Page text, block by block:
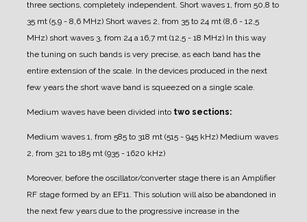
three sections, completely independent. Short waves 1, from 50,8 to
35 mt (5,9 - 8,6 MHz) Short waves 2, from 35 to 24 mt (8,6 - 12,5
MHz) short waves 3, from 24 a 16,7 mt (12,5 - 18 MHz) In this way
the tuning on such bands is very precise, as each band has the
entire extension of the scale. In the devices produced in the next
few years the short wave band is squeezed on a single scale.
Medium waves have been divided into two sections:
Medium waves 1, from 585 to 318 mt (515 - 945 kHz) Medium waves
2, from 321 to 185 mt (935 - 1620 kHz)
Moreover, before the oscillator/converter stage there is an Amplifier
RF stage formed by an EF11. This solution will also be abandoned in
the next few years due to the progressive increase in the